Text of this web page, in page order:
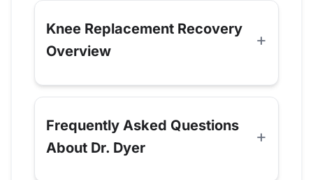
Knee Replacement Recovery
Overview
Frequently Asked Questions
About Dr. Dyer